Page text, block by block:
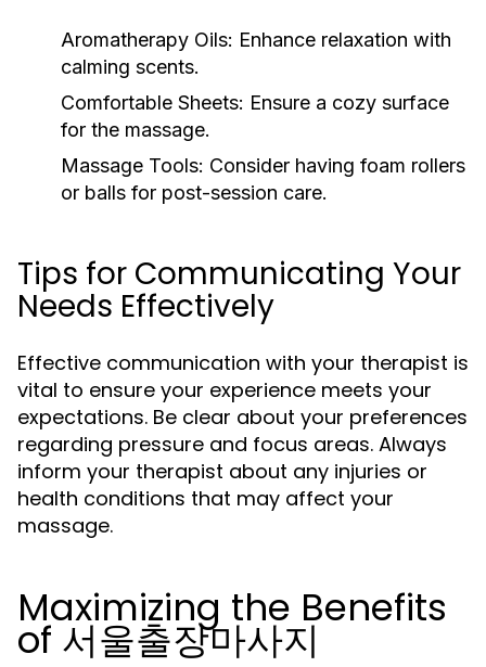
Aromatherapy Oils: Enhance relaxation with
calming scents.
Comfortable Sheets: Ensure a cozy surface
for the massage.
Massage Tools: Consider having foam rollers
or balls for post-session care.
Tips for Communicating Your
Needs Effectively
Effective communication with your therapist is
vital to ensure your experience meets your
expectations. Be clear about your preferences
regarding pressure and focus areas. Always
inform your therapist about any injuries or
health conditions that may affect your
massage.
Maximizing the Benefits
of 서울출장마사지